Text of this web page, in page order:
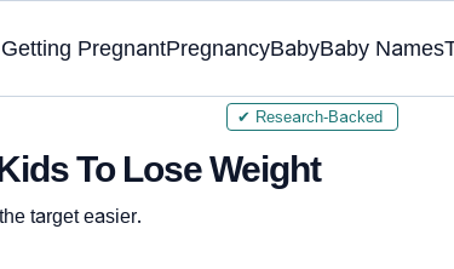
Getting PregnantPregnancyBabyBaby Names
To Lose Weight
target easier.
✔ Research-Backed